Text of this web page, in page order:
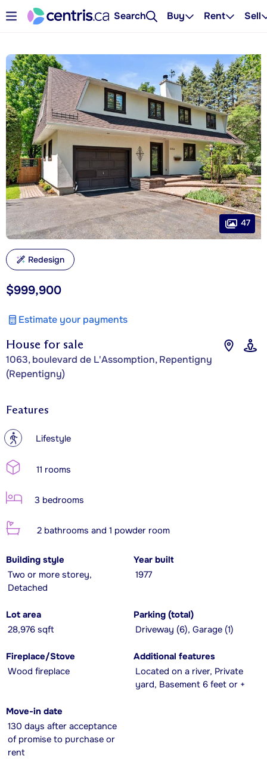
Search Buy Rent Sell
House for sale
1063, boulevard de L'Assomption, Repentigny
(Repentigny)
$999,900
Estimate your payments
47
Redesign
Features
? Lifestyle
11 rooms
3 bedrooms
2 bathrooms and 1 powder room
Building style
Two or more storey,
Detached
Year built
1977
Lot area
28,976 sqft
Parking (total)
Driveway (6), Garage (1)
Fireplace/Stove
Wood fireplace
Additional features
Located on a river, Private
yard, Basement 6 feet or +
Move-in date
130 days after acceptance
of promise to purchase or
rent